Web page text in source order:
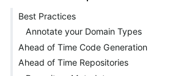
Best Practices
Annotate your Domain Types
Ahead of Time Code Generation
Ahead of Time Repositories